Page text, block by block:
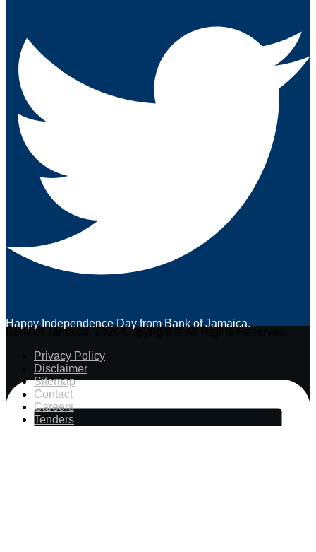
Happy Independence Day from Bank of Jamaica.
Bank of Jamaica. 2026 Copyright © All Rights Reserved.
Privacy Policy
Disclaimer
Sitemap
Contact
Careers
Tenders